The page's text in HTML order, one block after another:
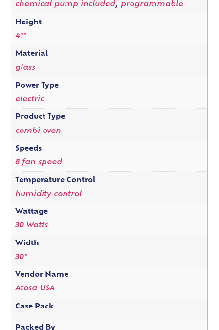
chemical pump included, programmable
Height
41"
Material
glass
Power Type
electric
Product Type
combi oven
Speeds
8 fan speed
Temperature Control
humidity control
Wattage
30 Watts
Width
30"
Vendor Name
Atosa USA
Case Pack
Packed By